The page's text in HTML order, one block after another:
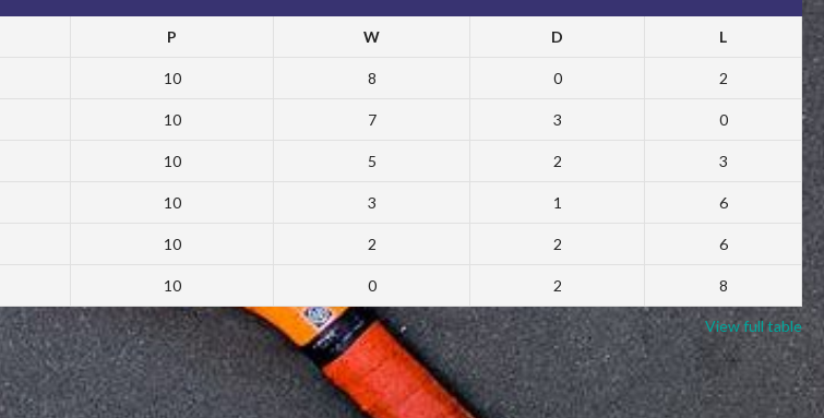
P W D L
10 8 0 2
10 7 3 0
10 5 2 3
10 3 1 6
10 2 2 6
10 0 2 8
View full table